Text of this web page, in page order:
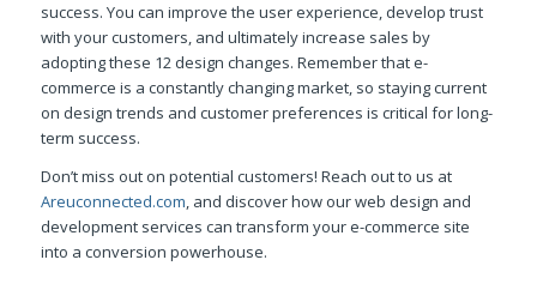
success. You can improve the user experience, develop trust
with your customers, and ultimately increase sales by
adopting these 12 design changes. Remember that e-
commerce is a constantly changing market, so staying current
on design trends and customer preferences is critical for long-
term success.
Don’t miss out on potential customers! Reach out to us at
Areuconnected.com, and discover how our web design and
development services can transform your e-commerce site
into a conversion powerhouse.